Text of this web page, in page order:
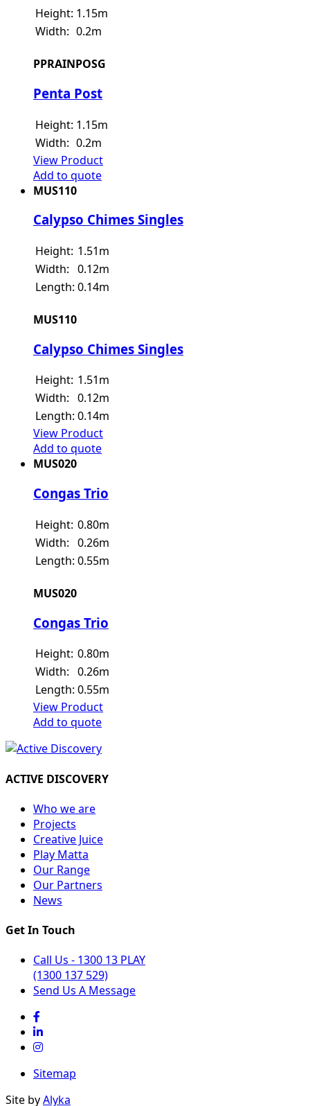
Height: 1.15m
Width: 0.2m
PPRAINPOSG
Penta Post
Height: 1.15m
Width: 0.2m
View Product
Add to quote
MUS110
Calypso Chimes Singles
Height: 1.51m
Width: 0.12m
Length: 0.14m
MUS110
Calypso Chimes Singles
Height: 1.51m
Width: 0.12m
Length: 0.14m
View Product
Add to quote
MUS020
Congas Trio
Height: 0.80m
Width: 0.26m
Length: 0.55m
MUS020
Congas Trio
Height: 0.80m
Width: 0.26m
Length: 0.55m
View Product
Add to quote
ACTIVE DISCOVERY
Who we are
Projects
Creative Juice
Play Matta
Our Range
Our Partners
News
Get In Touch
Call Us - 1300 13 PLAY
(1300 137 529)
Send Us A Message
Sitemap
Site byAlyka